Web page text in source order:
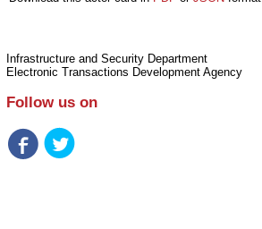
Infrastructure and Security Department
Electronic Transactions Development Agency
Follow us on